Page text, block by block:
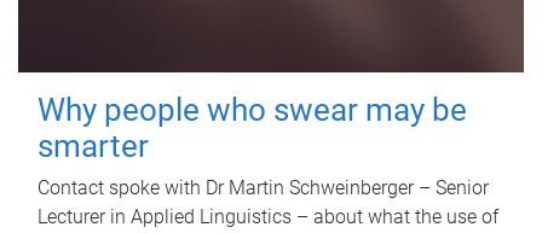
Why people who swear may be
smarter
Contact spoke with Dr Martin Schweinberger – Senior
Lecturer in Applied Linguistics – about what the use of